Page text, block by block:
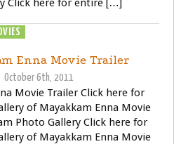
Click here for entire […]
Enna Movie Trailer
October 6th, 2011
Movie Trailer Click here for
of Mayakkam Enna Movie
Photo Gallery Click here for
of Mayakkam Enna Movie